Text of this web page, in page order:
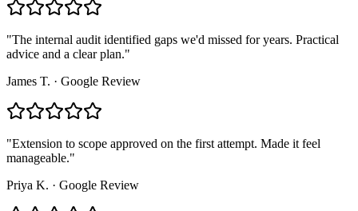
"The internal audit identified gaps we'd missed for years. Practical
advice and a clear plan."
James T. · Google Review
"Extension to scope approved on the first attempt. Made it feel
manageable."
Priya K. · Google Review